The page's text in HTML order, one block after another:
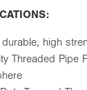
high
Threaded Pipe